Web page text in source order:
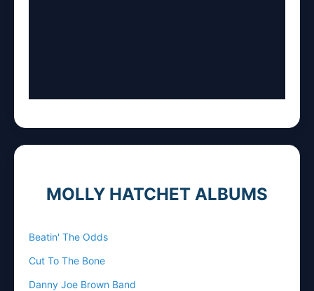
MOLLY HATCHET ALBUMS
Beatin' The Odds
Cut To The Bone
Danny Joe Brown Band